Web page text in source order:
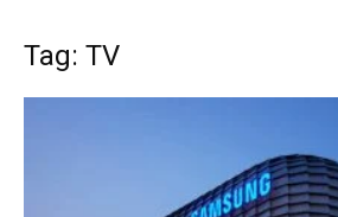
Tag: TV